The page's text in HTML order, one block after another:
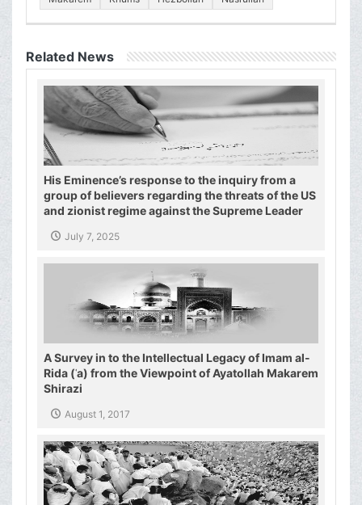
Related News
His Eminence’s response to the inquiry from a
group of believers regarding the threats of the US
and zionist regime against the Supreme Leader
July 7, 2025
A Survey in to the Intellectual Legacy of Imam al-
Rida (ʿa) from the Viewpoint of Ayatollah Makarem
Shirazi
August 1, 2017